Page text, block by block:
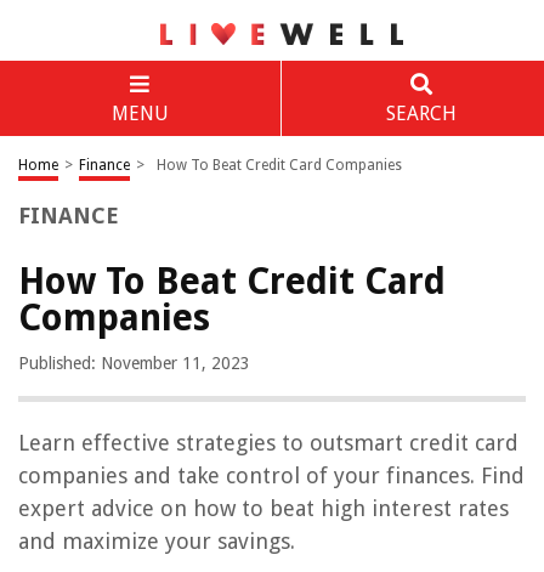
MENU SEARCH
Home > Finance > How To Beat Credit Card Companies
FINANCE
How To Beat Credit Card
Companies
Published: November 11, 2023
Learn effective strategies to outsmart credit card
companies and take control of your finances. Find
expert advice on how to beat high interest rates
and maximize your savings.